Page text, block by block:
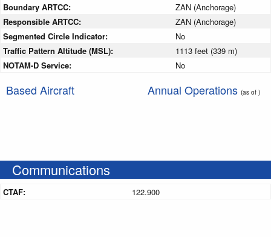
Boundary ARTCC:
ZAN (Anchorage)
Responsible ARTCC:
ZAN (Anchorage)
Segmented Circle Indicator:
No
Traffic Pattern Altitude (MSL):
1113 feet (339 m)
NOTAM-D Service:
No
Based Aircraft Annual Operations (as of )
Communications
CTAF: 122.900